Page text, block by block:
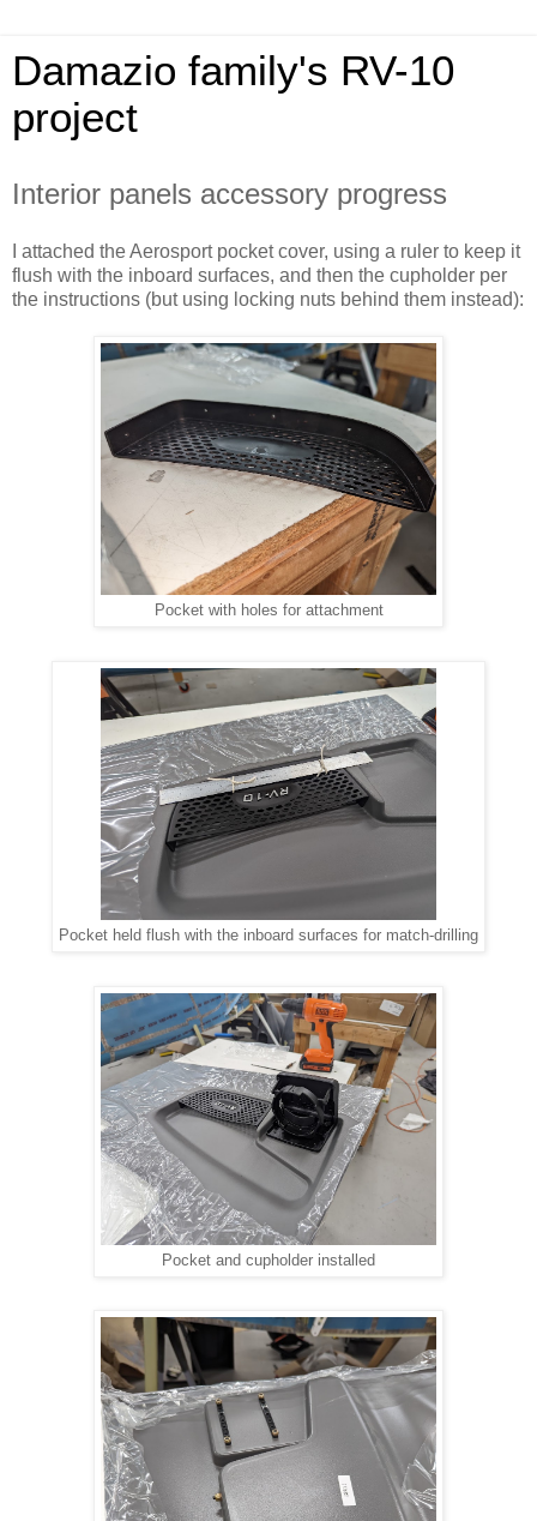
Damazio family's RV-10
project
Interior panels accessory progress
I attached the Aerosport pocket cover, using a ruler to keep it
flush with the inboard surfaces, and then the cupholder per
the instructions (but using locking nuts behind them instead):
Pocket with holes for attachment
Pocket held flush with the inboard surfaces for match-drilling
Pocket and cupholder installed